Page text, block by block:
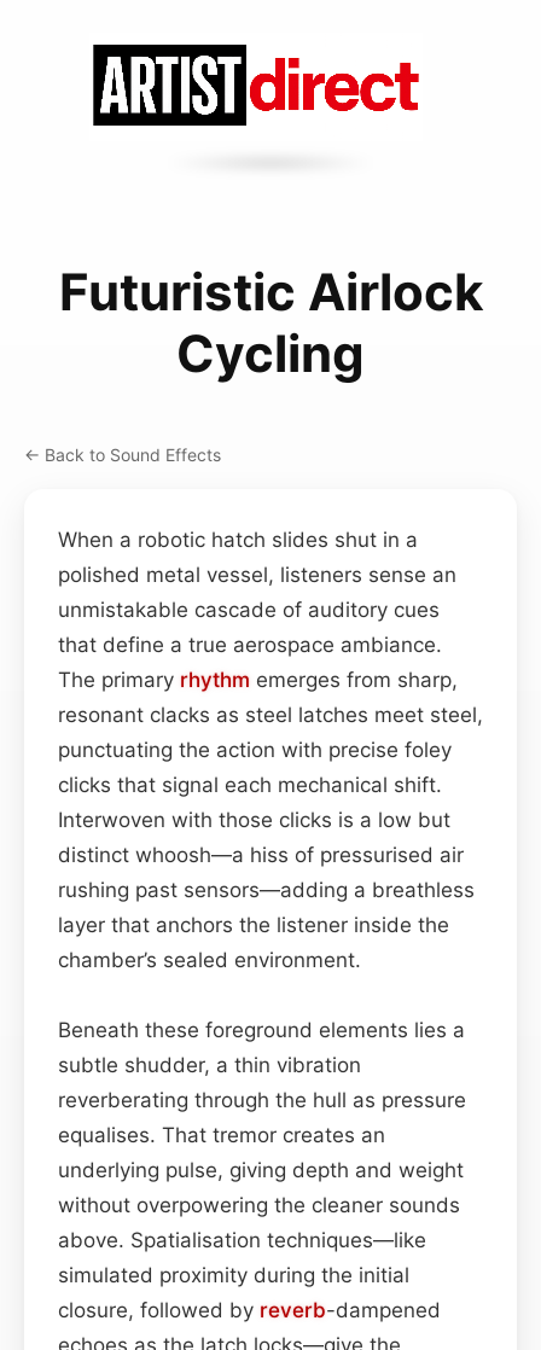
Futuristic Airlock
Cycling
← Back to Sound Effects
When a robotic hatch slides shut in a
polished metal vessel, listeners sense an
unmistakable cascade of auditory cues
that define a true aerospace ambiance.
The primary rhythm emerges from sharp,
resonant clacks as steel latches meet steel,
punctuating the action with precise foley
clicks that signal each mechanical shift.
Interwoven with those clicks is a low but
distinct whoosh—a hiss of pressurised air
rushing past sensors—adding a breathless
layer that anchors the listener inside the
chamber’s sealed environment.
Beneath these foreground elements lies a
subtle shudder, a thin vibration
reverberating through the hull as pressure
equalises. That tremor creates an
underlying pulse, giving depth and weight
without overpowering the cleaner sounds
above. Spatialisation techniques—like
simulated proximity during the initial
closure, followed by reverb-dampened
echoes as the latch locks—give the